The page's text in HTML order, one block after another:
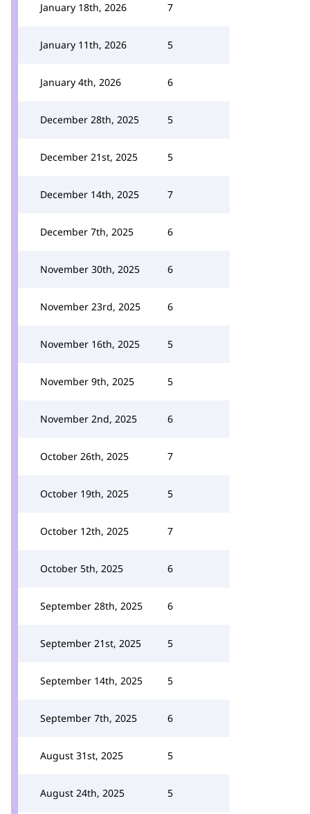
January 18th, 2026 7
January 11th, 2026 5
January 4th, 2026 6
December 28th, 2025 5
December 21st, 2025 5
December 14th, 2025 7
December 7th, 2025 6
November 30th, 2025 6
November 23rd, 2025 6
November 16th, 2025 5
November 9th, 2025 5
November 2nd, 2025 6
October 26th, 2025 7
October 19th, 2025 5
October 12th, 2025 7
October 5th, 2025 6
September 28th, 2025 6
September 21st, 2025 5
September 14th, 2025 5
September 7th, 2025 6
August 31st, 2025 5
August 24th, 2025 5